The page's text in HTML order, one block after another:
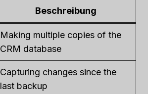
Beschreibung
Making multiple copies of the
CRM database
Capturing changes since the
last backup